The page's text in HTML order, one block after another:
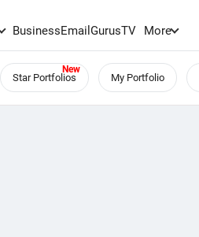
BusinessEmailGurusTV More
Star Portfolios My Portfolio